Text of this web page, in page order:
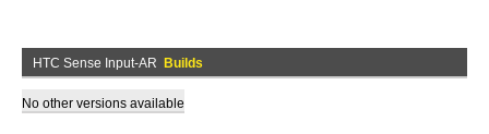
HTC Sense Input-AR Builds
No other versions available